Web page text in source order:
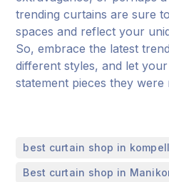
trending curtains are sure
spaces and reflect your
So, embrace the latest
different styles, and let
statement pieces they were
best curtain shop in
Best curtain shop in